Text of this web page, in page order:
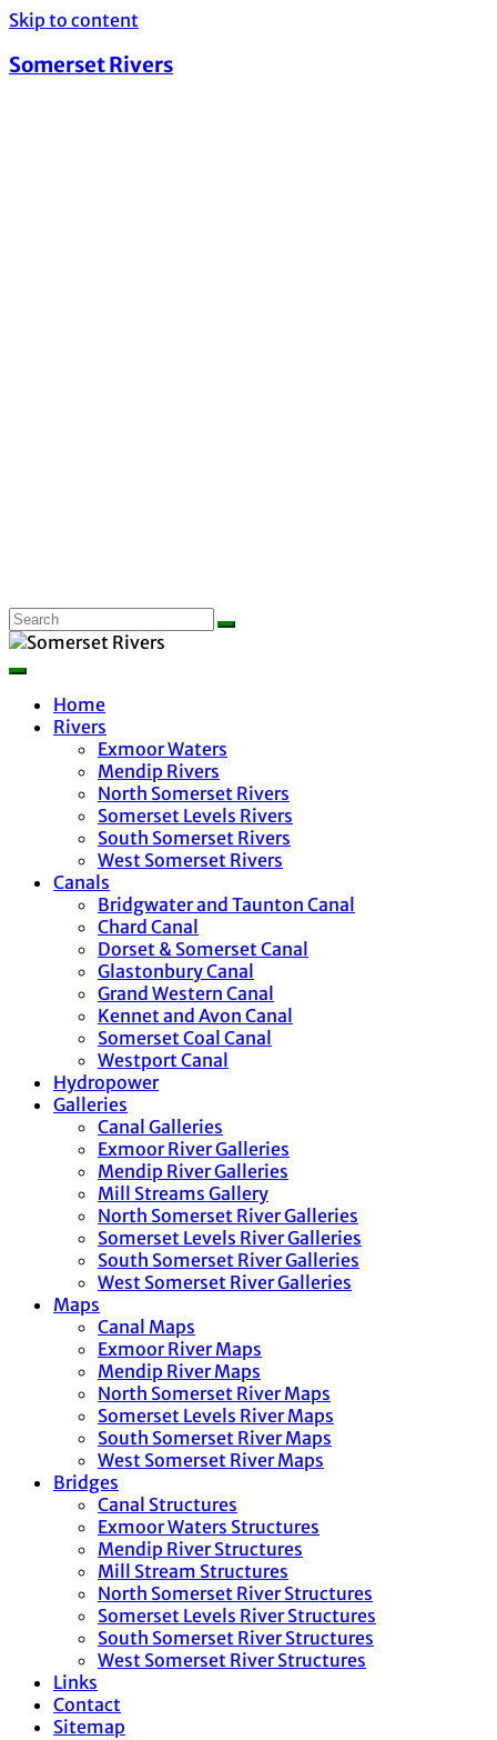
Skip to content
Somerset Rivers
Home
Rivers
Exmoor Waters
Mendip Rivers
North Somerset Rivers
Somerset Levels Rivers
South Somerset Rivers
West Somerset Rivers
Canals
Bridgwater and Taunton Canal
Chard Canal
Dorset & Somerset Canal
Glastonbury Canal
Grand Western Canal
Kennet and Avon Canal
Somerset Coal Canal
Westport Canal
Hydropower
Galleries
Canal Galleries
Exmoor River Galleries
Mendip River Galleries
Mill Streams Gallery
North Somerset River Galleries
Somerset Levels River Galleries
South Somerset River Galleries
West Somerset River Galleries
Maps
Canal Maps
Exmoor River Maps
Mendip River Maps
North Somerset River Maps
Somerset Levels River Maps
South Somerset River Maps
West Somerset River Maps
Bridges
Canal Structures
Exmoor Waters Structures
Mendip River Structures
Mill Stream Structures
North Somerset River Structures
Somerset Levels River Structures
South Somerset River Structures
West Somerset River Structures
Links
Contact
Sitemap